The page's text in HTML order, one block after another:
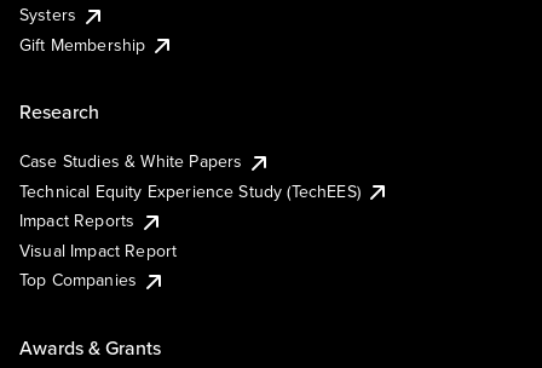
Systers
Gift Membership
Research
Case Studies & White Papers
Technical Equity Experience Study (TechEES)
Impact Reports
Visual Impact Report
Top Companies
Awards & Grants